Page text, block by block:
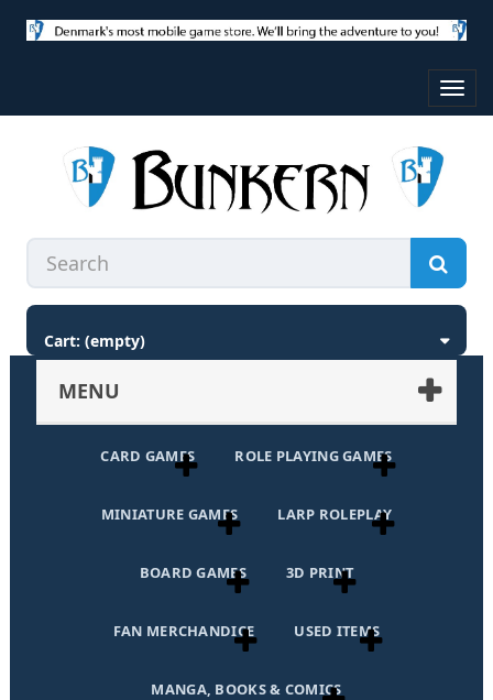
Cart: (empty)
MENU
CARD GAMES ROLE PLAYING GAMES
MINIATURE GAMES LARP ROLEPLAY
BOARD GAMES 3D PRINT
FAN MERCHANDICE USED ITEMS
MANGA, BOOKS & COMICS